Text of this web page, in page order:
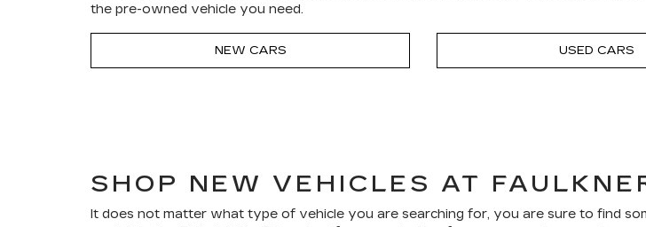
the pre-owned vehicle you need.
NEW CARS USED CARS
SHOP NEW VEHICLES AT
It does not matter what type of vehicle you are searching for, you are sure to find